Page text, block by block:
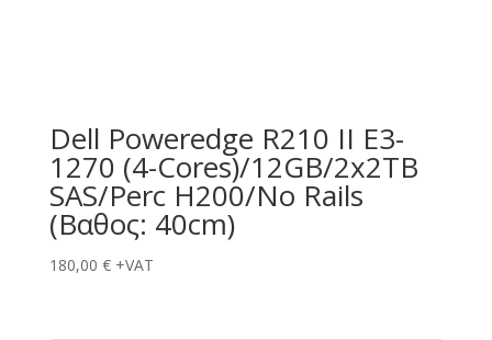
Dell Poweredge R210 II E3-
1270 (4-Cores)/12GB/2x2TB
SAS/Perc H200/No Rails
(Βαθος: 40cm)
180,00 € +VAT